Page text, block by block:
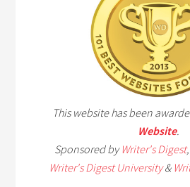
This website has been
Website.
Sponsored byWriter's Digest,
Writer's Digest University&